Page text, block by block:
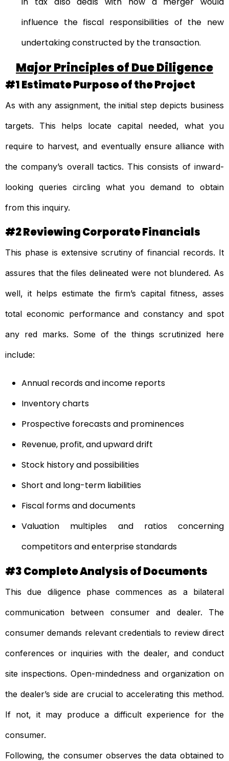
influence the fiscal responsibilities of the new
undertaking constructed by the transaction.
Major Principles of Due Diligence
#1 Estimate Purpose of the Project
As with any assignment, the initial step depicts business
targets. This helps locate capital needed, what you
require to harvest, and eventually ensure alliance with
the company’s overall tactics. This consists of inward-
looking queries circling what you demand to obtain
from this inquiry.
#2 Reviewing Corporate Financials
This phase is extensive scrutiny of financial records. It
assures that the files delineated were not blundered. As
well, it helps estimate the firm’s capital fitness, asses
total economic performance and constancy and spot
any red marks. Some of the things scrutinized here
include:
Annual records and income reports
Inventory charts
Prospective forecasts and prominences
Revenue, profit, and upward drift
Stock history and possibilities
Short and long-term liabilities
Fiscal forms and documents
Valuation multiples and ratios concerning
competitors and enterprise standards
#3 Complete Analysis of Documents
This due diligence phase commences as a bilateral
communication between consumer and dealer. The
consumer demands relevant credentials to review direct
conferences or inquiries with the dealer, and conduct
site inspections. Open-mindedness and organization on
the dealer’s side are crucial to accelerating this method.
If not, it may produce a difficult experience for the
consumer.
Following, the consumer observes the data obtained to